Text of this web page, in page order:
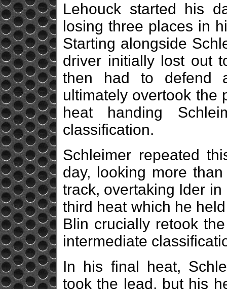
Lehouck started his
losing three places in
Starting alongside
driver initially lost out
then had to defend
ultimately overtook the
heat handing
classification.
Schleimer repeated
day, looking more
track, overtaking Ider
third heat which he
Blin crucially retook
intermediate
In his final heat,
took the lead, but his